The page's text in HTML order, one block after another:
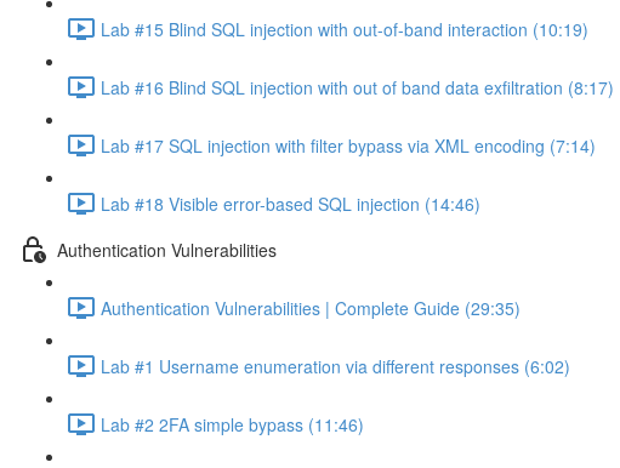
Lab #15 Blind SQL injection with out-of-band interaction (10:19)
Lab #16 Blind SQL injection with out of band data exfiltration (8:17)
Lab #17 SQL injection with filter bypass via XML encoding (7:14)
Lab #18 Visible error-based SQL injection (14:46)
Authentication Vulnerabilities
Authentication Vulnerabilities | Complete Guide (29:35)
Lab #1 Username enumeration via different responses (6:02)
Lab #2 2FA simple bypass (11:46)